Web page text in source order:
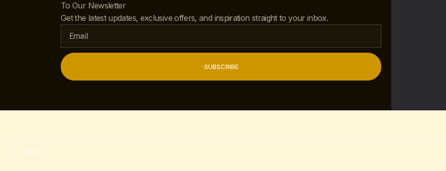
To Our Newsletter
Get the latest updates, exclusive offers, and inspiration straight to your inbox.
SUBSCRIBE